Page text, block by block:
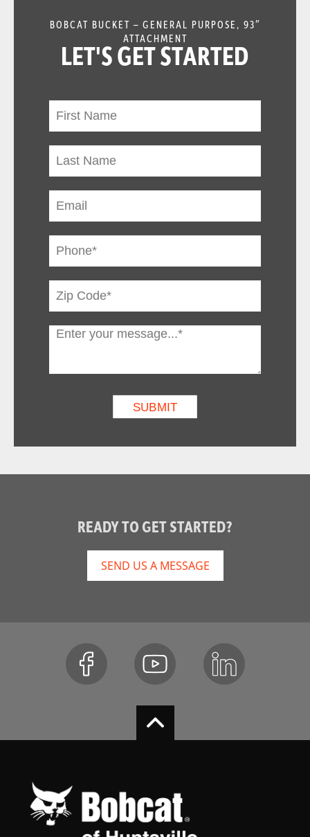
BOBCAT BUCKET – GENERAL PURPOSE, 93″
ATTACHMENT
LET'S GET STARTED
READY TO GET STARTED?
SEND US A MESSAGE